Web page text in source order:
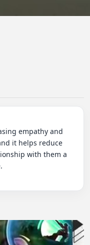
it helps reduce
with them a